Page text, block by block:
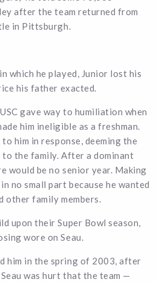
after the team returned from
in Pittsburgh.
which he played, Junior lost his
his father exacted.
gave way to humiliation when
him ineligible as a freshman.
him in response, deeming the
the family. After a dominant
would be no senior year. Making
no small part because he wanted
other family members.
upon their Super Bowl season,
wore on Seau.
him in the spring of 2003, after
was hurt that the team —